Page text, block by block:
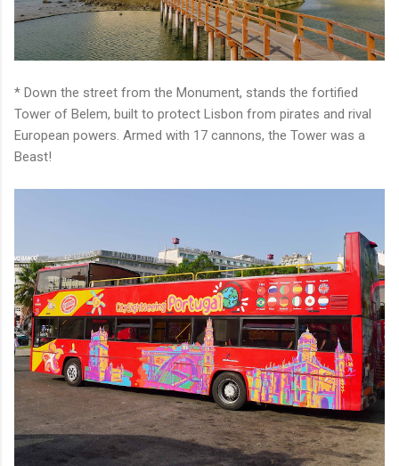
* Down the street from the Monument, stands the fortified
Tower of Belem, built to protect Lisbon from pirates and rival
European powers. Armed with 17 cannons, the Tower was a
Beast!